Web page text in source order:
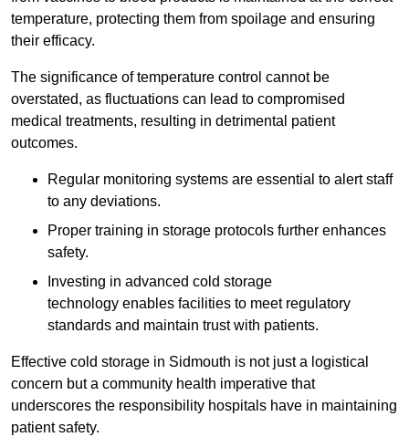
temperature, protecting them from spoilage and ensuring
their efficacy.
The significance of temperature control cannot be
overstated, as fluctuations can lead to compromised
medical treatments, resulting in detrimental patient
outcomes.
Regular monitoring systems are essential to alert staff
to any deviations.
Proper training in storage protocols further enhances
safety.
Investing in advanced cold storage
technology enables facilities to meet regulatory
standards and maintain trust with patients.
Effective cold storage in Sidmouth is not just a logistical
concern but a community health imperative that
underscores the responsibility hospitals have in maintaining
patient safety.